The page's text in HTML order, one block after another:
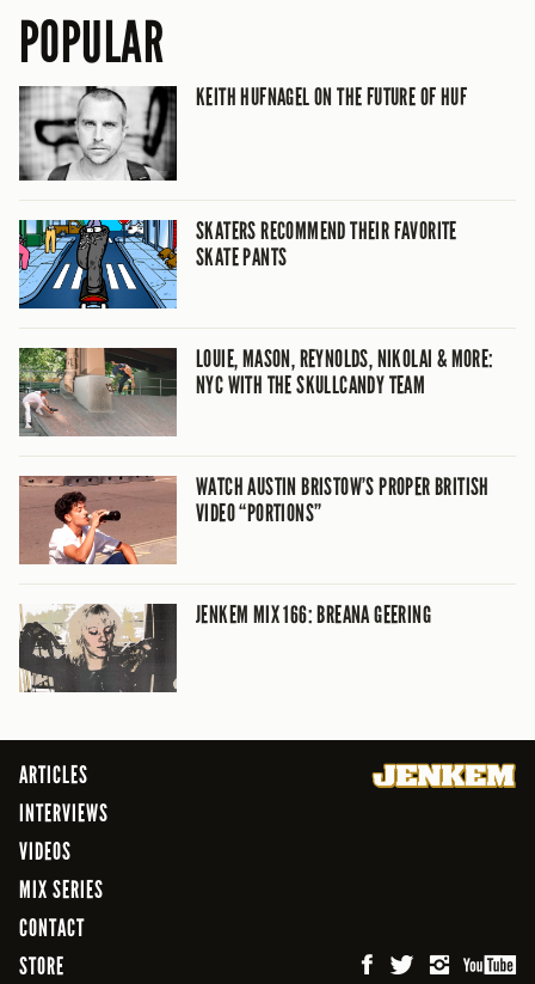
POPULAR
KEITH HUFNAGEL ON THE FUTURE OF HUF
SKATERS RECOMMEND THEIR FAVORITE
SKATE PANTS
LOUIE, MASON, REYNOLDS, NIKOLAI & MORE:
NYC WITH THE SKULLCANDY TEAM
WATCH AUSTIN BRISTOW’S PROPER BRITISH
VIDEO “PORTIONS”
JENKEM MIX 166: BREANA GEERING
ARTICLES
INTERVIEWS
VIDEOS
MIX SERIES
CONTACT
STORE